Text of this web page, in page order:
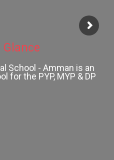
School - Amman is an
for the PYP, MYP & DP
Glance